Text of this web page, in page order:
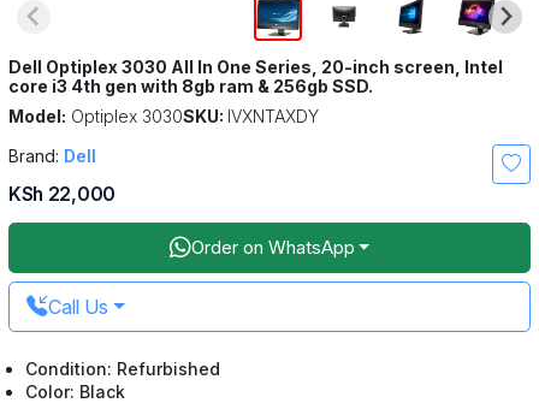
Dell Optiplex 3030 All In One Series, 20-inch screen, Intel
core i3 4th gen with 8gb ram & 256gb SSD.
Model: Optiplex 3030SKU: IVXNTAXDY
Brand: Dell
KSh 22,000
Order on WhatsApp
Call Us
Condition: Refurbished
Color: Black